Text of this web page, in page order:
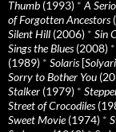
Thumb (1993) * A
of Forgotten Ancestors
Silent Hill (2006) * Sin
Sings the Blues(2008) *
(1989) * Solaris[
Sorry to Bother You
Stalker (1979) *
Street of Crocodiles
Sweet Movie(1974) *